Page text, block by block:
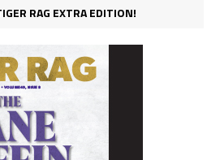
RAG EXTRA EDITION!